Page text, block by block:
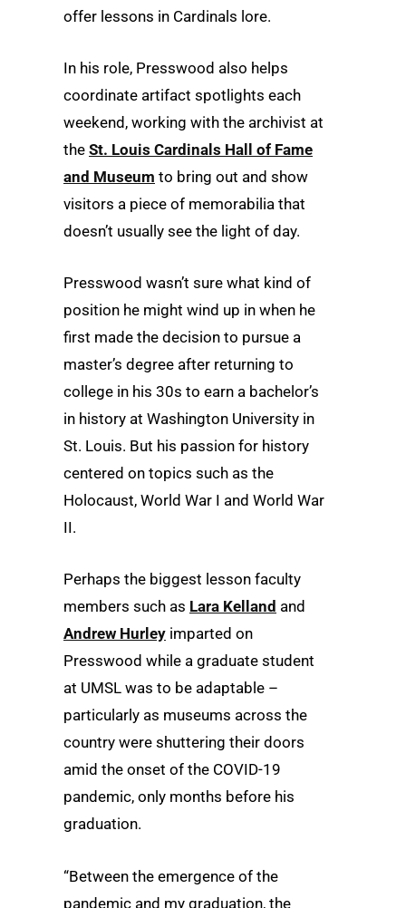
offer lessons in Cardinals lore.
In his role, Presswood also helps
coordinate artifact spotlights each
weekend, working with the archivist at
the St. Louis Cardinals Hall of Fame
and Museum to bring out and show
visitors a piece of memorabilia that
doesn’t usually see the light of day.
Presswood wasn’t sure what kind of
position he might wind up in when he
first made the decision to pursue a
master’s degree after returning to
college in his 30s to earn a bachelor’s
in history at Washington University in
St. Louis. But his passion for history
centered on topics such as the
Holocaust, World War I and World War
II.
Perhaps the biggest lesson faculty
members such as Lara Kelland and
Andrew Hurley imparted on
Presswood while a graduate student
at UMSL was to be adaptable –
particularly as museums across the
country were shuttering their doors
amid the onset of the COVID-19
pandemic, only months before his
graduation.
“Between the emergence of the
pandemic and my graduation, the